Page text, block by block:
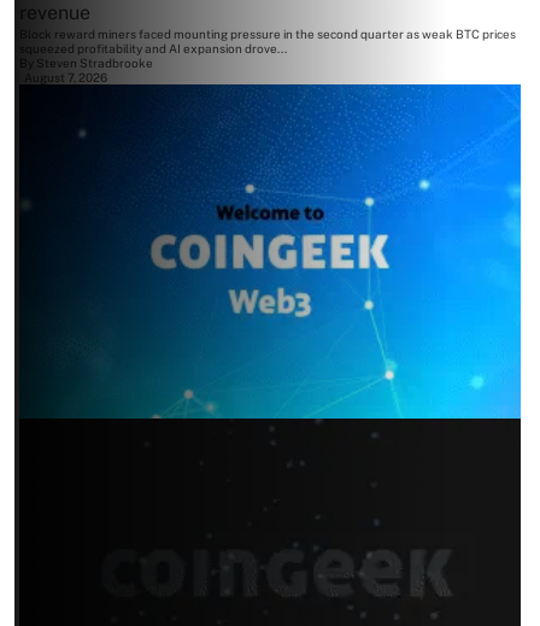
revenue
Block reward miners faced mounting pressure in the second quarter as weak BTC prices
squeezed profitability and AI expansion drove...
Steven Stradbrooke
August 7, 2026